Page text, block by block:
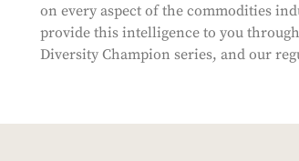
on every aspect of the commodities
provide this intelligence to you
Diversity Champion series, and our